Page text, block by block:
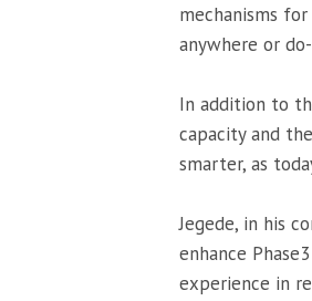
mechanisms
anywhere or
In addition to
capacity and
smarter, as
Jegede, in his
enhance
experience in